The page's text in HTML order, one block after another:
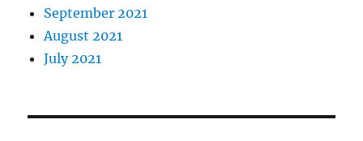
September 2021
August 2021
July 2021